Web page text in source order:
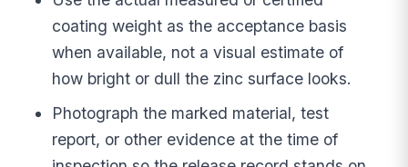
coating weight as the acceptance basis
when available, not a visual estimate of
how bright or dull the zinc surface looks.
Photograph the marked material, test
report, or other evidence at the time of